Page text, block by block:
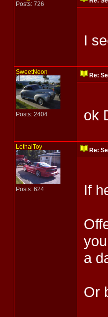
Posts: 726
I
SweetNeon
Posts: 2404
Re:
ok
LethalToy
Posts: 624
Re:
If
a
Or